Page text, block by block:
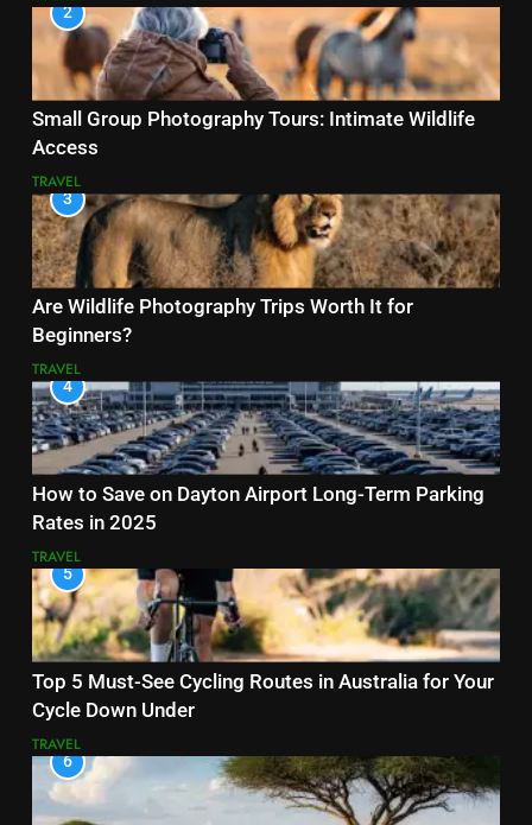
2
Small Group Photography Tours: Intimate Wildlife
Access
TRAVEL
3
Are Wildlife Photography Trips Worth It for
Beginners?
TRAVEL
4
How to Save on Dayton Airport Long-Term Parking
Rates in 2025
TRAVEL
5
Top 5 Must-See Cycling Routes in Australia for Your
Cycle Down Under
TRAVEL
6